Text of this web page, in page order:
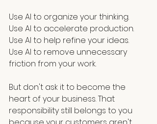
Use AI to organize your thinking.
Use AI to accelerate production.
Use AI to help refine your ideas.
Use AI to remove unnecessary
friction from your work.
But don't ask it to become the
heart of your business. That
responsibility still belongs to you